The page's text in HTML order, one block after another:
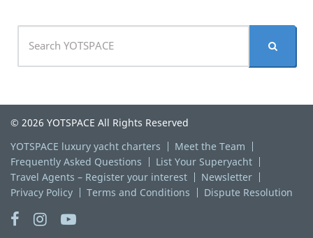
© 2026 YOTSPACE All Rights Reserved
YOTSPACE luxury yacht charters
Meet the Team
Frequently Asked Questions
List Your Superyacht
Travel Agents – Register your interest
Newsletter
Privacy Policy
Terms and Conditions Dispute Resolution